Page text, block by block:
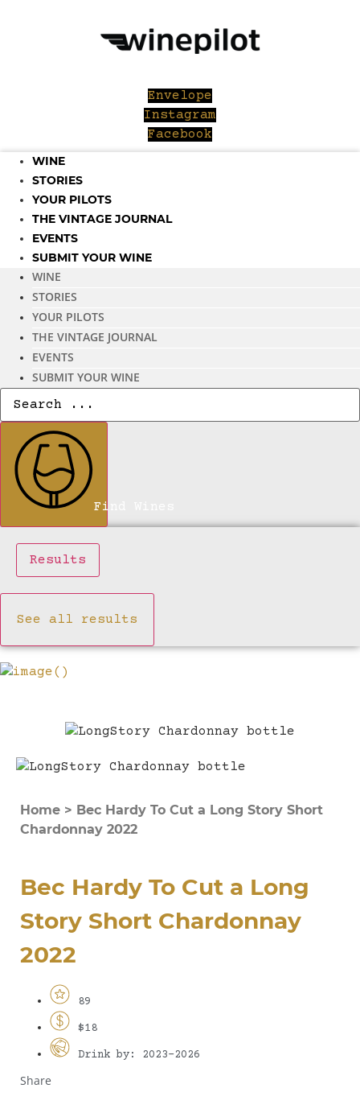
Envelope
Instagram
Facebook
WINE
STORIES
YOUR PILOTS
THE VINTAGE JOURNAL
EVENTS
SUBMIT YOUR WINE
WINE
STORIES
YOUR PILOTS
THE VINTAGE JOURNAL
EVENTS
SUBMIT YOUR WINE
Search
...
Find Wines
Results
See all results
Home > Bec Hardy To Cut a Long Story Short
Chardonnay 2022
Bec Hardy To Cut a Long
Story Short Chardonnay
2022
89
$18
Drink by: 2023-2026
Share